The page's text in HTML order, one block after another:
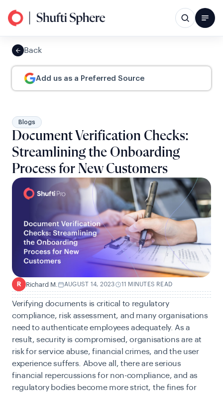
Back
Add us as a Preferred Source
Blogs
Document Verification Checks:
Streamlining the Onboarding
Process for New Customers
R Richard M. AUGUST 14, 2023 11 MINUTES READ
Verifying documents is critical to regulatory
compliance, risk assessment, and many organisations
need to authenticate employees adequately. As a
result, security is compromised, organisations are at
risk for service abuse, financial crimes, and the user
experience suffers. Above all, there are serious
financial repercussions for non-compliance, and as
regulatory bodies become more strict, the fines for